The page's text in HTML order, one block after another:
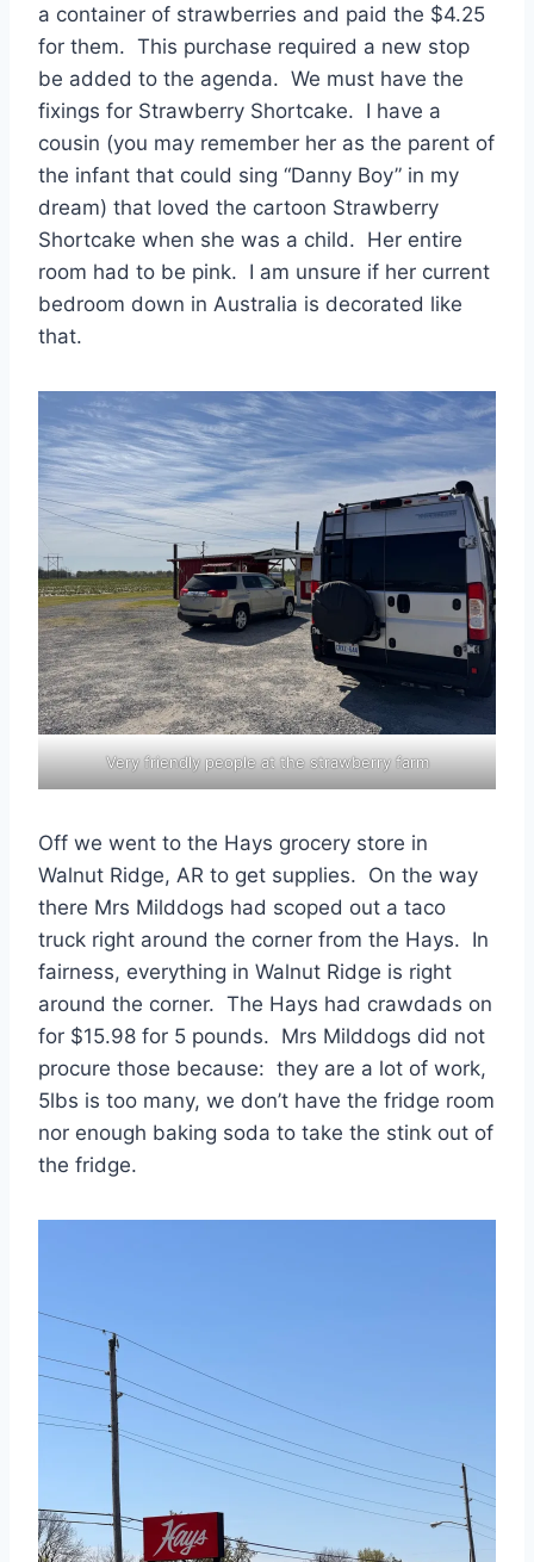
a container of strawberries and paid the $4.25
for them. This purchase required a new stop
be added to the agenda. We must have the
fixings for Strawberry Shortcake. I have a
cousin (you may remember her as the parent of
the infant that could sing “Danny Boy” in my
dream) that loved the cartoon Strawberry
Shortcake when she was a child. Her entire
room had to be pink. I am unsure if her current
bedroom down in Australia is decorated like
that.
Very friendly people at the strawberry farm
Off we went to the Hays grocery store in
Walnut Ridge, AR to get supplies. On the way
there Mrs Milddogs had scoped out a taco
truck right around the corner from the Hays. In
fairness, everything in Walnut Ridge is right
around the corner. The Hays had crawdads on
for $15.98 for 5 pounds. Mrs Milddogs did not
procure those because: they are a lot of work,
5lbs is too many, we don’t have the fridge room
nor enough baking soda to take the stink out of
the fridge.